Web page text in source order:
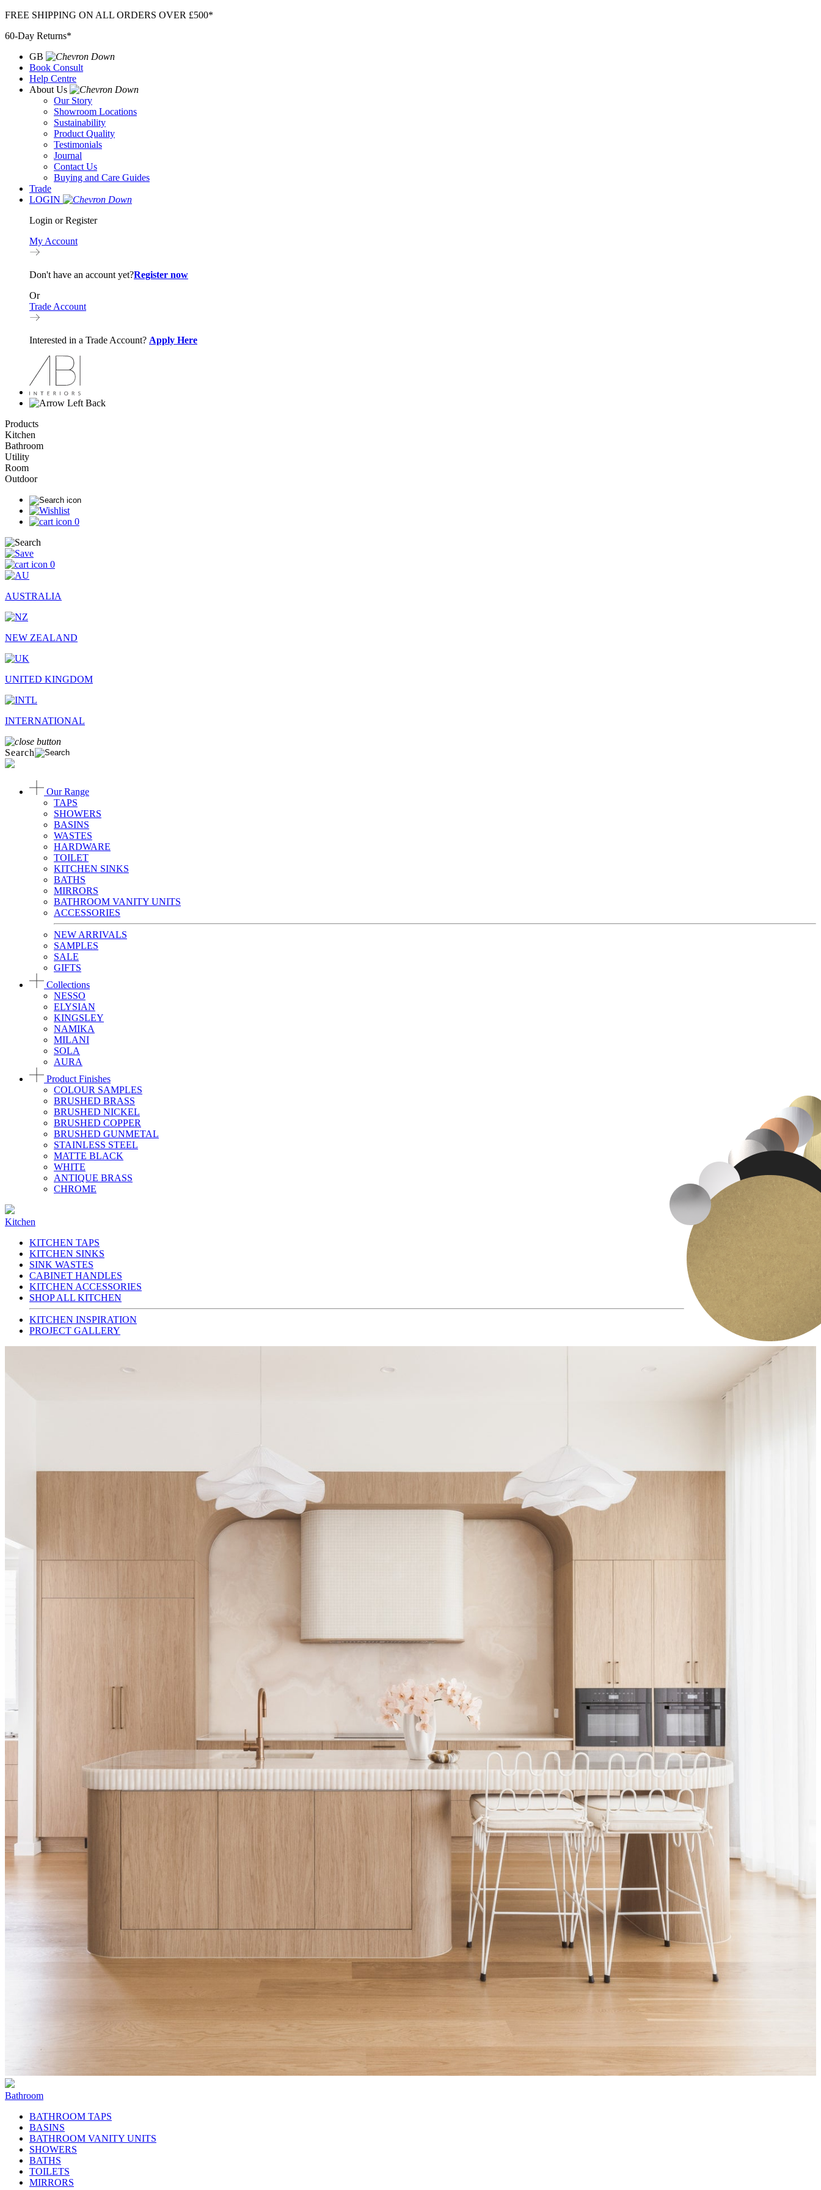
Skip
content
FREE SHIPPING ON ALL ORDERS OVER £500*
60-Day Returns*
GB
Book Consult
Help Centre
About Us
Our Story
Showroom Locations
Sustainability
Product Quality
Testimonials
Journal
Contact Us
Buying and Care Guides
Trade
LOGIN
Login or Register
My Account
Don't have an account yet?Register now
Or
Trade Account
Interested in a Trade Account? Apply Here
Back
Products
Kitchen
Bathroom
Utility
Room
Outdoor
0
0
AUSTRALIA
NEW ZEALAND
UNITED KINGDOM
INTERNATIONAL
Search
Our Range
TAPS
SHOWERS
BASINS
WASTES
HARDWARE
TOILET
KITCHEN SINKS
BATHS
MIRRORS
BATHROOM VANITY UNITS
ACCESSORIES
NEW ARRIVALS
SAMPLES
SALE
GIFTS
Collections
NESSO
ELYSIAN
KINGSLEY
NAMIKA
MILANI
SOLA
AURA
Product Finishes
COLOUR SAMPLES
BRUSHED BRASS
BRUSHED NICKEL
BRUSHED COPPER
BRUSHED GUNMETAL
STAINLESS STEEL
MATTE BLACK
WHITE
ANTIQUE BRASS
CHROME
Kitchen
KITCHEN TAPS
KITCHEN SINKS
SINK WASTES
CABINET HANDLES
KITCHEN ACCESSORIES
SHOP ALL KITCHEN
KITCHEN INSPIRATION
PROJECT GALLERY
Bathroom
BATHROOM TAPS
BASINS
BATHROOM VANITY UNITS
SHOWERS
BATHS
TOILETS
MIRRORS